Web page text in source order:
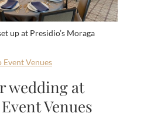
up at Presidio’s Moraga
Event Venues
wedding at
Venues